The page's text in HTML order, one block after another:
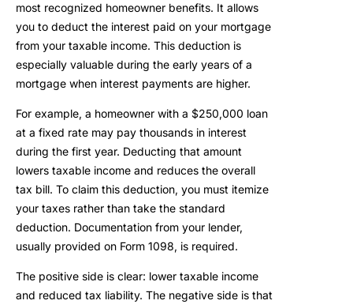
most recognized homeowner benefits. It allows
you to deduct the interest paid on your mortgage
from your taxable income. This deduction is
especially valuable during the early years of a
mortgage when interest payments are higher.
For example, a homeowner with a $250,000 loan
at a fixed rate may pay thousands in interest
during the first year. Deducting that amount
lowers taxable income and reduces the overall
tax bill. To claim this deduction, you must itemize
your taxes rather than take the standard
deduction. Documentation from your lender,
usually provided on Form 1098, is required.
The positive side is clear: lower taxable income
and reduced tax liability. The negative side is that